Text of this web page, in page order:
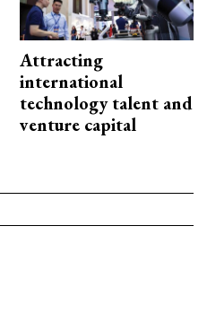
Attracting
international
technology talent and
venture capital